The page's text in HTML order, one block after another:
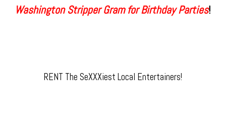
Washington Stripper Gram for Birthday Parties!
RENT The SeXXXiest Local Entertainers!